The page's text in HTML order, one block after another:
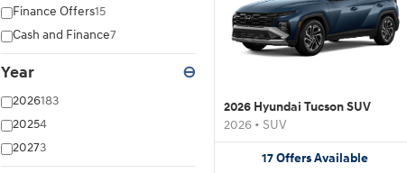
Finance Offers15
Cash and Finance7
Year ⊖
2026183
20254
20273
2026 Hyundai Tucson SUV
2026 • SUV
17OffersAvailable